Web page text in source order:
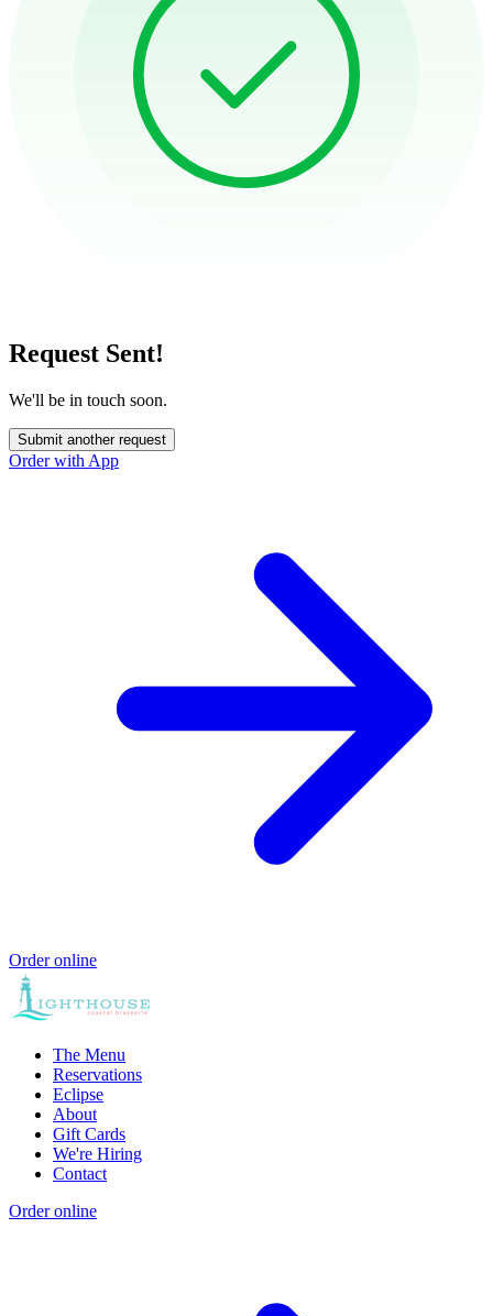
Request Sent!
We'll be in touch soon.
Submit another request
Order with App
Order online
The Menu
Reservations
Eclipse
About
Gift Cards
We're Hiring
Contact
Order online